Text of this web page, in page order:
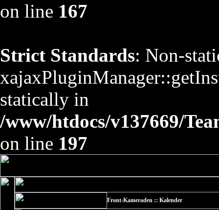
on line 167
Strict Standards: Non-
statically in
/www/htdocs/v137669/
on line 197
Front-Kameraden :: Kalender